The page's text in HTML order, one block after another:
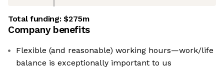
Total funding:$275m
Company benefits
Flexible (and reasonable) working hours—work/life
balance is exceptionally important to us